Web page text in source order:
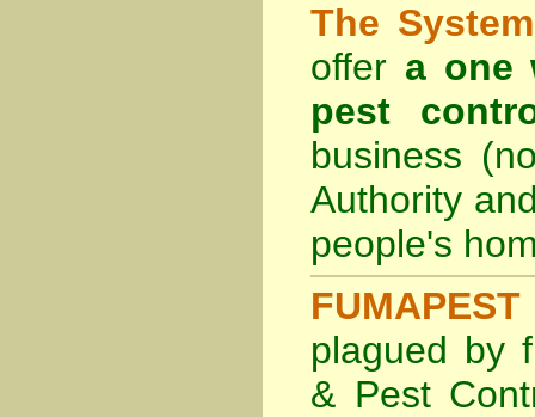
The
offer a one
pest
business
Authority
people's
plagued by
& Pest